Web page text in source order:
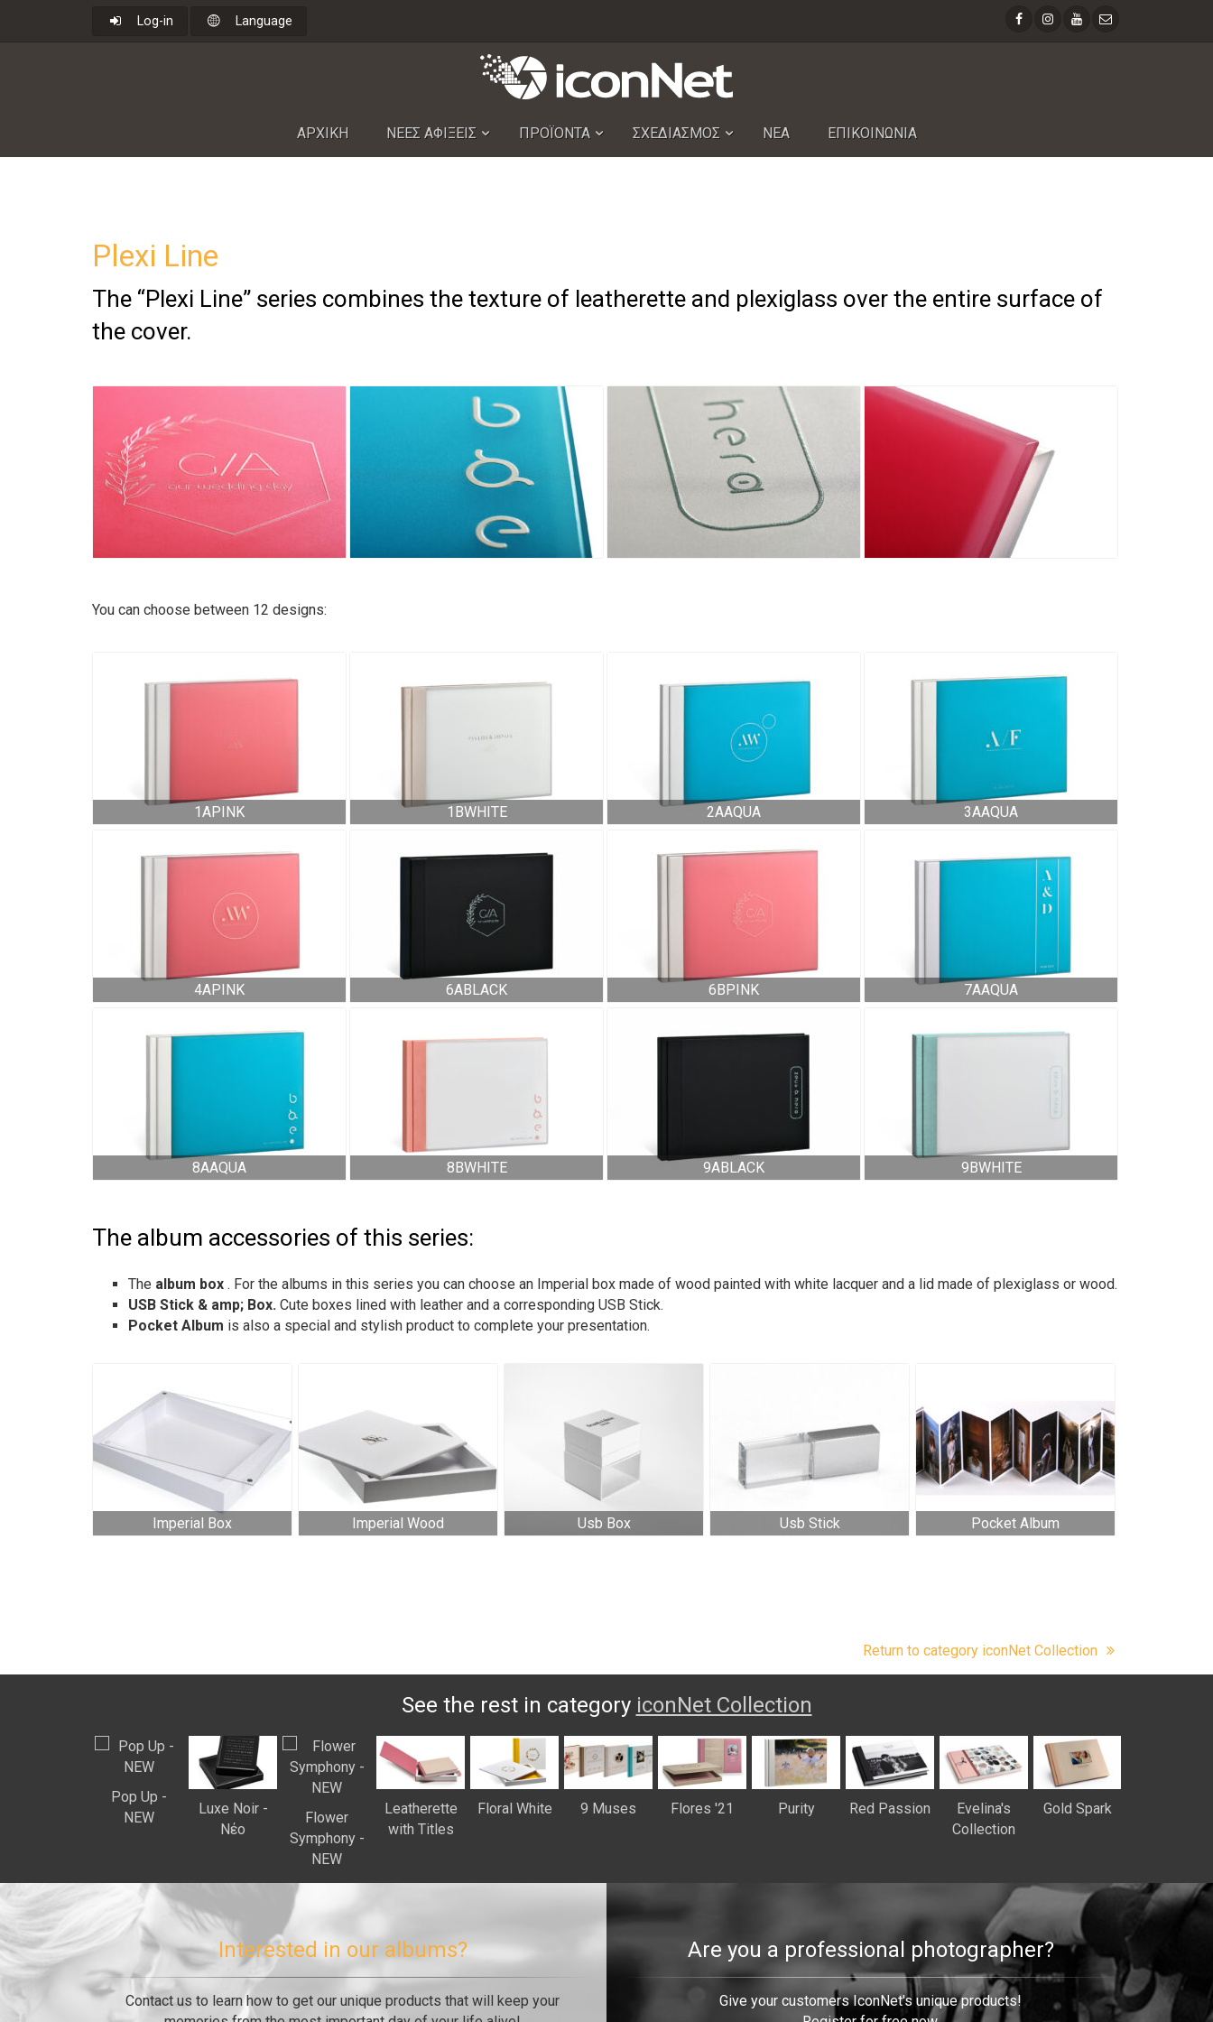
Log-in Language
ΑΡΧΙΚΗ NΕΕΣ ΑΦΙΞΕΙΣ ΠΡΟΪΟΝΤΑ ΣΧΕΔΙΑΣΜΟΣ ΝΕΑ ΕΠΙΚΟΙΝΩΝΙΑ
Plexi Line
The “Plexi Line” series combines the texture of leatherette and plexiglass over the entire surface of
the cover.
You can choose between 12 designs:
1APINK 1BWHITE 2AAQUA 3AAQUA
4APINK 6ABLACK 6BPINK 7AAQUA
8AAQUA 8BWHITE 9ABLACK 9BWHITE
The album accessories of this series:
The album box . For the albums in this series you can choose an Imperial box made of wood painted with white lacquer and a lid made of plexiglass or wood.
USB Stick & amp; Box. Cute boxes lined with leather and a corresponding USB Stick.
Pocket Album is also a special and stylish product to complete your presentation.
Imperial Box Imperial Wood Usb Box Usb Stick Pocket Album
Return to category iconNet Collection
See the rest in category iconNet Collection
Pop Up -
ΝEW
Luxe Noir -
Νέο
Flower
Symphony -
ΝEW
Leatherette
with Titles
Floral White 9 Muses Flores '21 Purity Red Passion
Evelina's
Collection
Gold Spark
Interested in our albums?
Contact us to learn how to get our unique products that will keep your
Are you a professional photographer?
Give your customers IconNet's unique products!